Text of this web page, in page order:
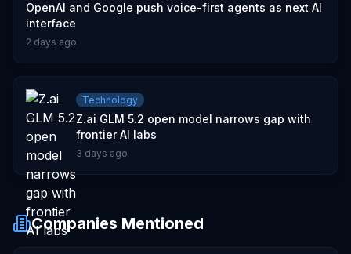
OpenAI and Google push voice-first agents as next AI
interface
2 days ago
Technology
Z.ai GLM 5.2 open model narrows gap with
frontier AI labs
3 days ago
Companies Mentioned